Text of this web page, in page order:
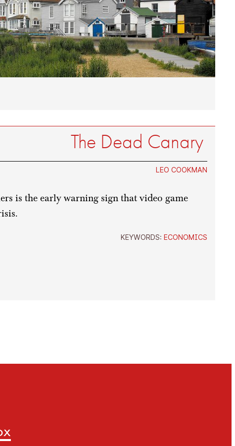
The Dead Canary
LEO COOKMAN
is the early warning sign that video game
KEYWORDS: ECONOMICS